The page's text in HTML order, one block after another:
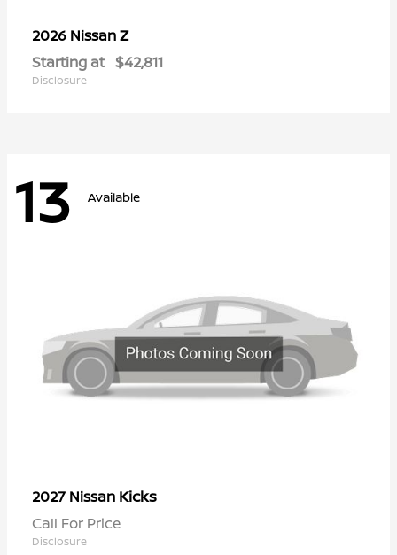
2026 NissanZ
Starting at $42,811
Disclosure
13 Available
2027 Nissan Kicks
Call For Price
Disclosure